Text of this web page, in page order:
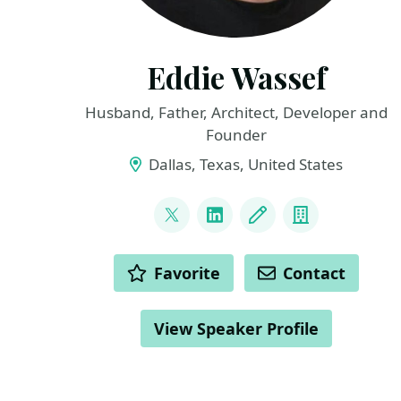
Eddie Wassef
Husband, Father, Architect, Developer and
Founder
Dallas, Texas, United States
@ewassef
LinkedInBlog Company
ACTIONS Favorite Contact
View Speaker Profile